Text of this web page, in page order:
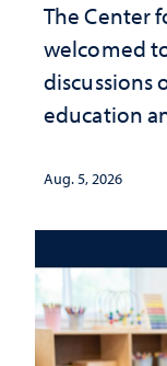
The Center
welcomed
discussions
education
Aug. 5, 2026